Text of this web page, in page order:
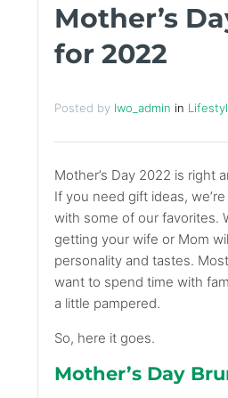
Mother’s
for 2022
Posted by lwo_admin in
Mother’s Day 2022 is right
If you need gift ideas,
with some of our favorites.
getting your wife or Mom
personality and tastes.
want to spend time with
a little pampered.
So, here it goes.
Mother’s Day